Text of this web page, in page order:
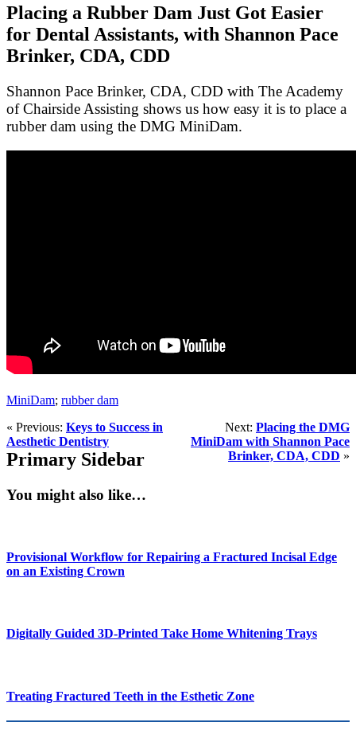
Placing a Rubber Dam Just Got Easier
for Dental Assistants, with Shannon Pace
Brinker, CDA, CDD
Shannon Pace Brinker, CDA, CDD with The Academy
of Chairside Assisting shows us how easy it is to place a
rubber dam using the DMG MiniDam.
MiniDam; rubber dam
« Previous: Keys to Success in
Aesthetic Dentistry
Next: Placing the DMG
MiniDam with Shannon Pace
Brinker, CDA, CDD »
Primary Sidebar
You might also like…
Provisional Workflow for Repairing a Fractured Incisal Edge
on an Existing Crown
Digitally Guided 3D-Printed Take Home Whitening Trays
Treating Fractured Teeth in the Esthetic Zone